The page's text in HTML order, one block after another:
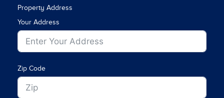
Property Address
Your Address
Zip Code